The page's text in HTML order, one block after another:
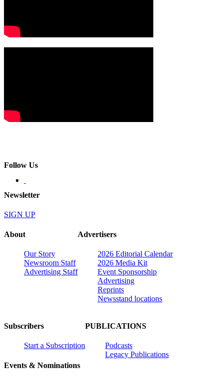
Follow Us
Newsletter
SIGN UP
About
Our Story
Newsroom Staff
Advertising Staff
Advertisers
2026 Editorial Calendar
2026 Media Kit
Event Sponsorship
Advertising
Reprints
Newsstand locations
Subscribers
Start a Subscription
Events & Nominations
PUBLICATIONS
Podcasts
Legacy Publications